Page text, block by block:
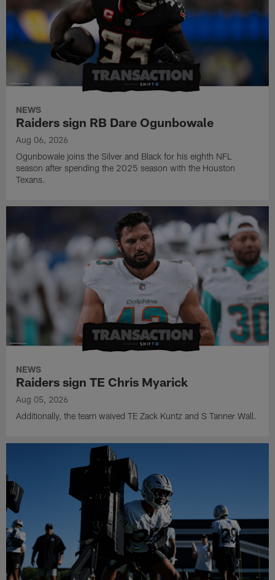
NEWS
Raiders sign RB Dare Ogunbowale
Aug 06, 2026
Ogunbowale joins the Silver and Black for his eighth NFL
season after spending the 2025 season with the Houston
Texans.
NEWS
Raiders sign TE Chris Myarick
Aug 05, 2026
Additionally, the team waived TE Zack Kuntz and S Tanner Wall.